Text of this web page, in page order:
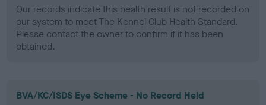
Our records indicate this health result is not recorded on
our system to meet The Kennel Club Health Standard.
Please contact the owner to confirm if it has been
obtained.
BVA/KC/ISDS Eye Scheme - No Record Held